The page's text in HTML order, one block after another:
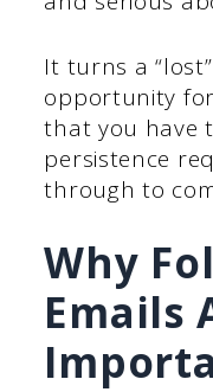
It turns a
opportunity
that you have
persistence
through to
Why
Emails